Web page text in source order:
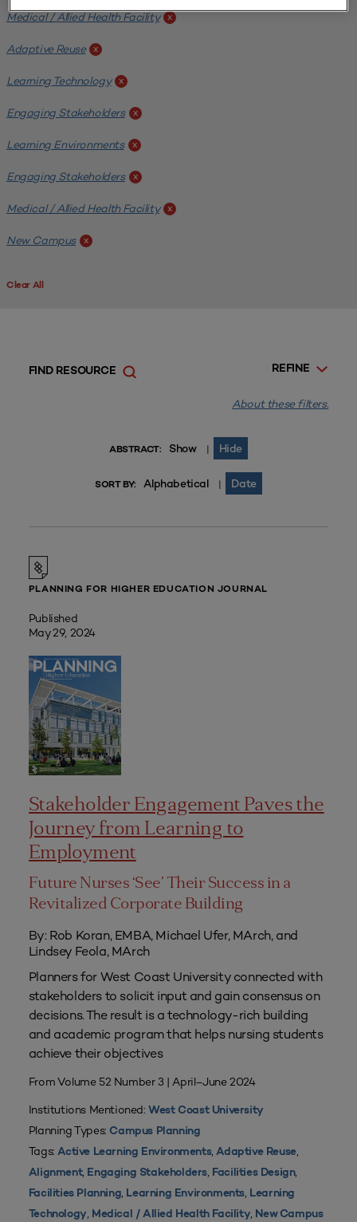
Medical / Allied Health Facility x
Adaptive Reuse x
Learning Technology x
Engaging Stakeholders x
Learning Environments x
Engaging Stakeholders x
Medical / Allied Health Facility x
New Campus x
Clear All
REFINE
FIND RESOURCE
About these filters.
ABSTRACT: Show | Hide
SORT BY: Alphabetical | Date
PLANNING FOR HIGHER EDUCATION JOURNAL
Published
May 29, 2024
Stakeholder Engagement Paves the
Journey from Learning to
Employment
Future Nurses ‘See’ Their Success in a
Revitalized Corporate Building
By: Rob Koran, EMBA, Michael Ufer, MArch, and
Lindsey Feola, MArch
Planners for West Coast University connected with
stakeholders to solicit input and gain consensus on
decisions. The result is a technology-rich building
and academic program that helps nursing students
achieve their objectives
From Volume 52 Number 3 | April–June 2024
Institutions Mentioned:West Coast University
Planning Types: Campus Planning
Tags:Active Learning Environments,Adaptive Reuse,
Alignment, Engaging Stakeholders, Facilities Design,
Facilities Planning, Learning Environments, Learning
Technology, Medical / Allied Health Facility, New Campus